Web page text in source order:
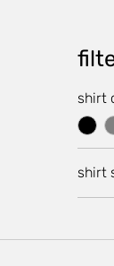
shirt
shirt